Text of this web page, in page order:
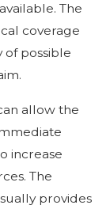
The
coverage
of possible
allow the
increase
The
provides